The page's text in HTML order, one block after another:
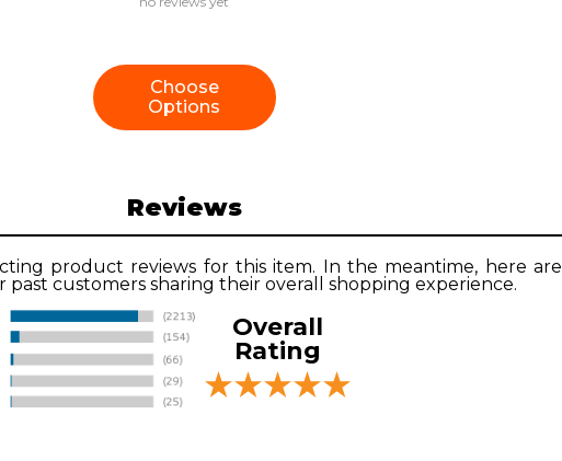
Choose
Options
Reviews
product reviews for this item. In the meantime, here are
past customers sharing their overall shopping experience.
Overall
Rating